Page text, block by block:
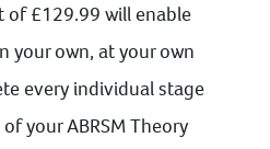
of £129.99 will enable
your own, at your own
every individual stage
your ABRSM Theory